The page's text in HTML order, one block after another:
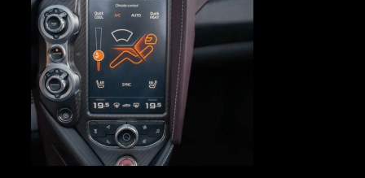
VEHICLE DIAGNOSTICS